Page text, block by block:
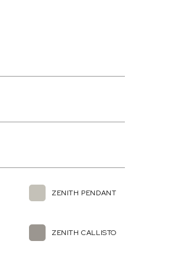
ZENITH PENDANT
ZENITH CALLISTO